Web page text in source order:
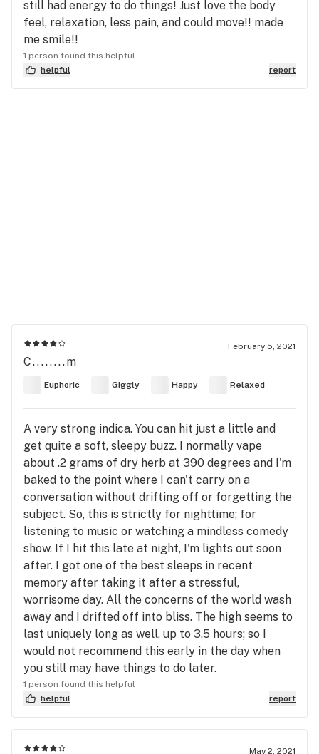
still had energy to do things! Just love the body
feel, relaxation, less pain, and could move!! made
me smile!!
1 person found this helpful
helpful
report
February 5, 2021
C........m
Euphoric Giggly Happy Relaxed
A very strong indica. You can hit just a little and
get quite a soft, sleepy buzz. I normally vape
about .2 grams of dry herb at 390 degrees and I'm
baked to the point where I can't carry on a
conversation without drifting off or forgetting the
subject. So, this is strictly for nighttime; for
listening to music or watching a mindless comedy
show. If I hit this late at night, I'm lights out soon
after. I got one of the best sleeps in recent
memory after taking it after a stressful,
worrisome day. All the concerns of the world wash
away and I drifted off into bliss. The high seems to
last uniquely long as well, up to 3.5 hours; so I
would not recommend this early in the day when
you still may have things to do later.
1 person found this helpful
helpful
report
May 2, 2021